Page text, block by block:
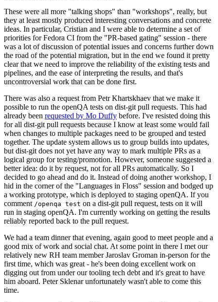
These were all more "talking shops" than "workshops", really, but
they at least mostly produced interesting conversations and concrete
ideas. In particular, Cristian and I were able to determine a set of
priorities for Fedora CI from the "PR-based gating" session - there
was a lot of discussion of potential issues and concerns further down
the road of the potential migration, but in the end we found it pretty
clear that we need to improve the reliability of the existing tests and
pipelines, and the ease of interpreting the results, and that's
uncontroversial work that can be done first.
There was also a request from Petr Khartskhaev that we make it
possible to run the openQA tests on dist-git pull requests. This had
already been requested by Mo Duffy before. I've resisted doing this
for all dist-git pull requests because I know at least some would fail
when changes to multiple packages need to be grouped and tested
together. The update system allows us to group builds into updates,
but dist-git does not yet have any way to mark multiple PRs as a
logical group for testing/promotion. However, someone suggested a
better idea: do it by request, not for all PRs automatically. So I
decided to go ahead and do it. Instead of doing another workshop, I
hid in the corner of the "Languages in Floss" session and bodged up
a working prototype, which is deployed to staging openQA. If you
comment /openqa test on a dist-git pull request, tests on it will
run in staging openQA. I'm currently working on getting the results
reliably reported back to the pull request.
We had a team dinner that evening, again good to meet people and a
good mix of work and social chat. At some point in there I met our
relatively new RH team member Jaroslav Groman in-person for the
first time, which was great - he's been doing excellent work on
digging out from under our tooling tech debt and it's great to have
him aboard. Peter Sklenar unfortunately wasn't able to come this
time.